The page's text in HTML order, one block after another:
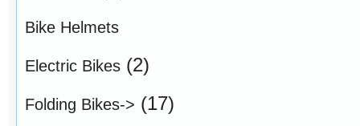
Bike Helmets
Electric Bikes (2)
Folding Bikes-> (17)